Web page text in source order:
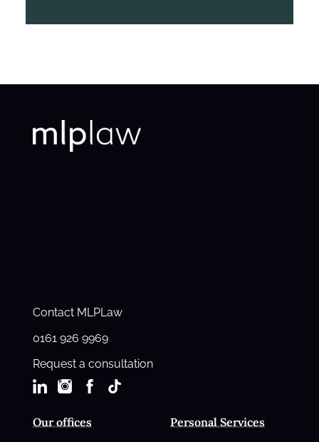
Contact MLPLaw
0161 926 9969
Request a consultation
Personal Services
Our offices